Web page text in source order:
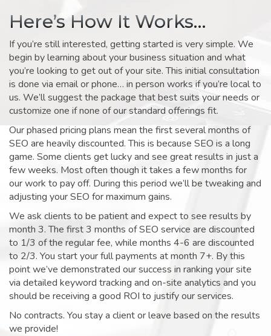
Here’s How It Works…
If you’re still interested, getting started is very simple. We
begin by learning about your business situation and what
you’re looking to get out of your site. This initial consultation
is done via email or phone… in person works if you’re local to
us. We’ll suggest the package that best suits your needs or
customize one if none of our standard offerings fit.
Our phased pricing plans mean the first several months of
SEO are heavily discounted. This is because SEO is a long
game. Some clients get lucky and see great results in just a
few weeks. Most often though it takes a few months for
our work to pay off. During this period we’ll be tweaking and
adjusting your SEO for maximum gains.
We ask clients to be patient and expect to see results by
month 3. The first 3 months of SEO service are discounted
to 1/3 of the regular fee, while months 4-6 are discounted
to 2/3. You start your full payments at month 7+. By this
point we’ve demonstrated our success in ranking your site
via detailed keyword tracking and on-site analytics and you
should be receiving a good ROI to justify our services.
No contracts. You stay a client or leave based on the results
we provide!